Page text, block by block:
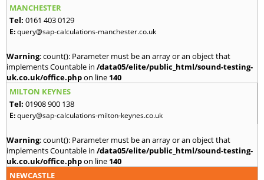
MANCHESTER
Tel: 0161 403 0129
E:query@sap-calculations-manchester.co.uk
Warning: count(): Parameter must be an array or an object that
implements Countable in /data05/elite/public_html/sound-testing-
uk.co.uk/office.phpon line 140
MILTON KEYNES
Tel: 01908 900 138
E:query@sap-calculations-milton-keynes.co.uk
Warning: count(): Parameter must be an array or an object that
implements Countable in /data05/elite/public_html/sound-testing-
uk.co.uk/office.phpon line 140
NEWCASTLE